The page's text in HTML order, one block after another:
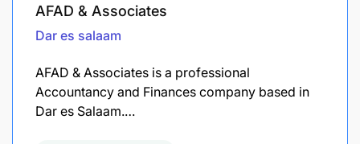
AFAD & Associates
Dar es salaam
AFAD & Associates is a professional
Accountancy and Finances company based in
Dar es Salaam.…